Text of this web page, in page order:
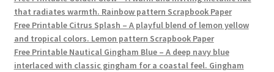
that radiates warmth. Rainbow pattern Scrapbook Paper
Free Printable Citrus Splash – A playful blend of lemon yellow
and tropical colors. Lemon pattern Scrapbook Paper
Free Printable Nautical Gingham Blue – A deep navy blue
interlaced with classic gingham for a coastal feel. Gingham